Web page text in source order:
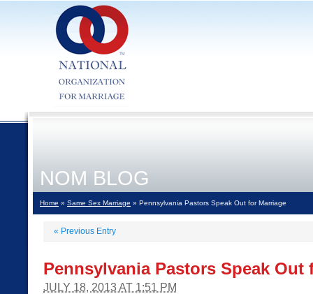
NOM BLOG
Home » Same Sex Marriage » Pennsylvania Pastors Speak Out for Marriage
« Previous Entry
Pennsylvania Pastors Speak Out
JULY 18, 2013 AT 1:51 PM